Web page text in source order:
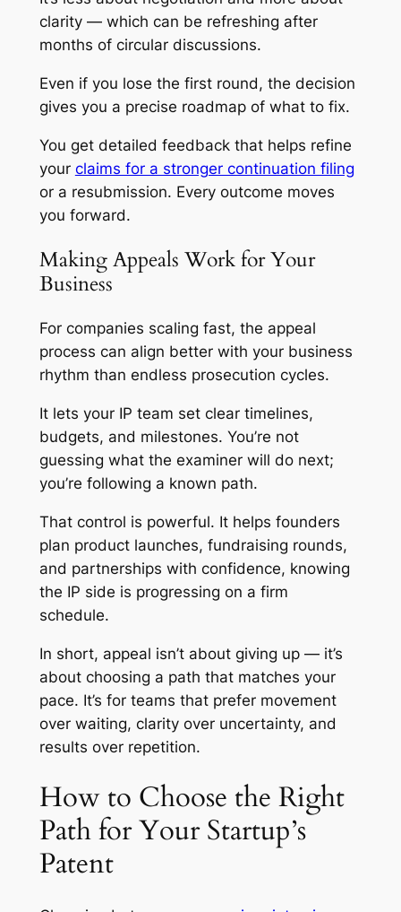
clarity — which can be refreshing after
months of circular discussions.
Even if you lose the first round, the decision
gives you a precise roadmap of what to fix.
You get detailed feedback that helps refine
your claims for a stronger continuation filing
or a resubmission. Every outcome moves
you forward.
Making Appeals Work for Your
Business
For companies scaling fast, the appeal
process can align better with your business
rhythm than endless prosecution cycles.
It lets your IP team set clear timelines,
budgets, and milestones. You’re not
guessing what the examiner will do next;
you’re following a known path.
That control is powerful. It helps founders
plan product launches, fundraising rounds,
and partnerships with confidence, knowing
the IP side is progressing on a firm
schedule.
In short, appeal isn’t about giving up — it’s
about choosing a path that matches your
pace. It’s for teams that prefer movement
over waiting, clarity over uncertainty, and
results over repetition.
How to Choose the Right
Path for Your Startup’s
Patent